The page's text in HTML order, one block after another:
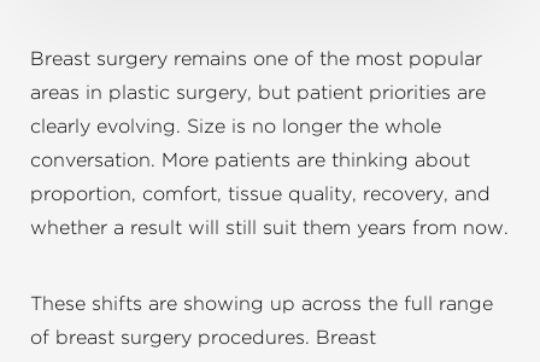
Breast surgery remains one of the most popular
areas in plastic surgery, but patient priorities are
clearly evolving. Size is no longer the whole
conversation. More patients are thinking about
proportion, comfort, tissue quality, recovery, and
whether a result will still suit them years from now.
These shifts are showing up across the full range
of breast surgery procedures. Breast